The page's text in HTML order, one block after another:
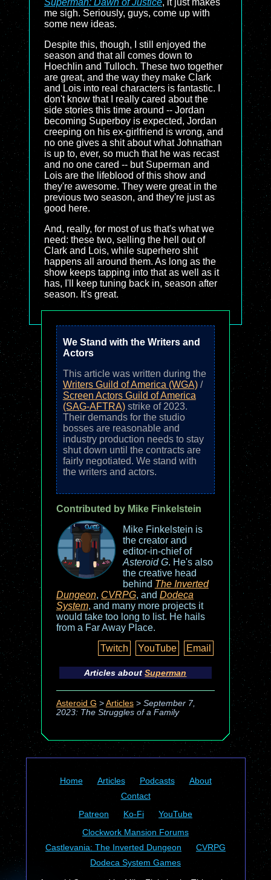
Superman: Dawn of Justice, it just makes
me sigh. Seriously, guys, come up with
some new ideas.
Despite this, though, I still enjoyed the
season and that all comes down to
Hoechlin and Tulloch. These two together
are great, and the way they make Clark
and Lois into real characters is fantastic. I
don't know that I really cared about the
side stories this time around -- Jordan
becoming Superboy is expected, Jordan
creeping on his ex-girlfriend is wrong, and
no one gives a shit about what Johnathan
is up to, ever, so much that he was recast
and no one cared -- but Superman and
Lois are the lifeblood of this show and
they're awesome. They were great in the
previous two season, and they're just as
good here.
And, really, for most of us that's what we
need: these two, selling the hell out of
Clark and Lois, while superhero shit
happens all around them. As long as the
show keeps tapping into that as well as it
has, I'll keep tuning back in, season after
season. It's great.
We Stand with the Writers and
Actors
This article was written during the
Writers Guild of America (WGA)/
Screen Actors Guild of America
(SAG-AFTRA)strike of 2023.
Their demands for the studio
bosses are reasonable and
industry production needs to stay
shut down until the contracts are
fairly negotiated. We stand with
the writers and actors.
Contributed by Mike Finkelstein
Mike Finkelstein is
the creator and
editor-in-chief of
Asteroid G. He's also
the creative head
behind The Inverted
Dungeon, CVRPG, and Dodeca
System, and many more projects it
would take too long to list. He hails
from a Far Away Place.
Twitch
YouTube Email
Articles aboutSuperman
Asteroid G > Articles> September 7,
2023: The Struggles of a Family
Home Articles Podcasts
About
Contact
Patreon
Ko-Fi
YouTube
Clockwork Mansion Forums
Castlevania: The Inverted Dungeon
CVRPG
Dodeca System Games